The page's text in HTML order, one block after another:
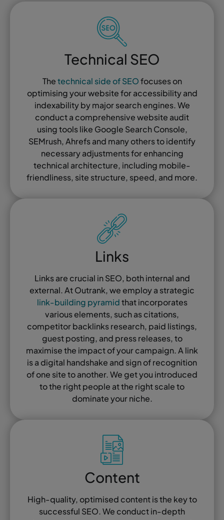
Technical SEO
Thetechnical side of SEOfocuses on
optimising your website for accessibility and
indexability by major search engines. We
conduct a comprehensive website audit
using tools like Google Search Console,
SEMrush, Ahrefs and many others to identify
necessary adjustments for enhancing
technical architecture, including mobile-
friendliness, site structure, speed, and more.
Links
Links are crucial in SEO, both internal and
external. At Outrank, we employ a strategic
link-building pyramidthat incorporates
various elements, such as citations,
competitor backlinks research, paid listings,
guest posting, and press releases, to
maximise the impact of your campaign. A link
is a digital handshake and sign of recognition
of one site to another. We get you introduced
to the right people at the right scale to
dominate your niche.
Content
High-quality, optimised content is the key to
successful SEO. We conduct in-depth